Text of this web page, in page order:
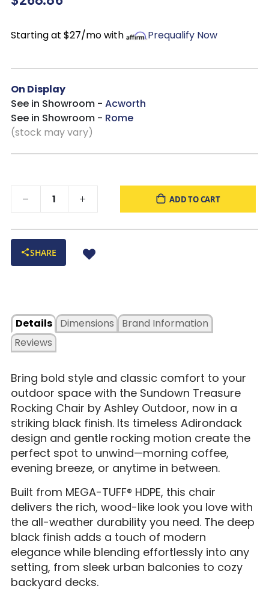
Starting at $27/mo with Prequalify Now
On Display
See in Showroom - Acworth
See in Showroom - Rome
(stock may vary)
ADD TO CART
SHARE
Details
Dimensions
Reviews
Brand Information
Bring bold style and classic comfort to your
outdoor space with the Sundown Treasure
Rocking Chair by Ashley Outdoor, now in a
striking black finish. Its timeless Adirondack
design and gentle rocking motion create the
perfect spot to unwind—morning coffee,
evening breeze, or anytime in between.
Built from MEGA-TUFF® HDPE, this chair
delivers the rich, wood-like look you love with
the all-weather durability you need. The deep
black finish adds a touch of modern
elegance while blending effortlessly into any
setting, from sleek urban balconies to cozy
backyard decks.